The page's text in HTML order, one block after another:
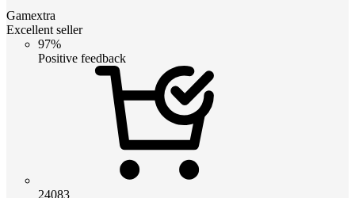
Gamextra
Excellent seller
97%
Positive feedback
24083